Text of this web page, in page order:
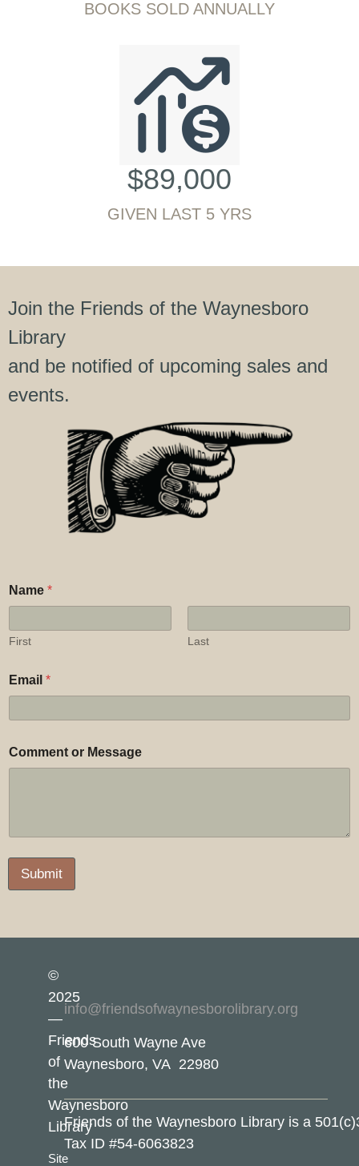
BOOKS SOLD ANNUALLY
GIVEN LAST 5 YRS
$89,000
Join the Friends of the Waynesboro
Library
and be notified of upcoming sales and
events.
*
C
m
n
t
Name *
First Last
Email *
Comment or Message
Submit
©
2025
—
Friends
of
the
Waynesboro
Library
Site
info@friendsofwaynesborolibrary.org
600 South Wayne Ave
Waynesboro, VA 22980
Friends of the Waynesboro Library is a
Tax ID #54-6063823